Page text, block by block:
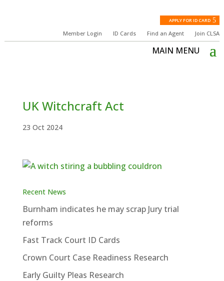
APPLY FOR ID CARD
Member Login ID Cards Find an Agent Join CLSA
UK Witchcraft Act
23 Oct 2024
Recent News
Burnham indicates he may scrap Jury trial
reforms
Fast Track Court ID Cards
Crown Court Case Readiness Research
Early Guilty Pleas Research